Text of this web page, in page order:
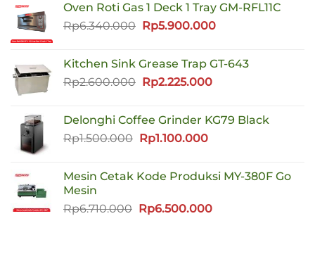
adalah:
Rp22.990.000.
ini
Oven Roti Gas 1 Deck 1 Tray GM-RFL11C
Rp6.340.000 Harga
Rp6.340.000.
Rp5.900.000Harga
adalah:
Kitchen Sink Grease Trap GT-643
Rp2.600.000 Harga
Rp2.600.000.
Rp2.225.000Harga
adalah:
Delonghi Coffee Grinder KG79 Black
Rp1.500.000 Harga
Rp1.500.000.
Rp1.100.000Harga
adalah:
Mesin Cetak Kode Produksi MY-380F Go
Mesin
Rp6.710.000 Harga
Rp6.500.000Harga